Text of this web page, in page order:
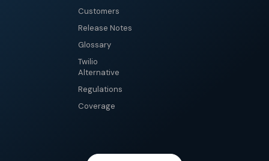
Customers
Release Notes
Glossary
Twilio
Alternative
Regulations
Coverage